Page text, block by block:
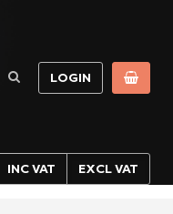
LOGIN
INC VAT EXCL VAT